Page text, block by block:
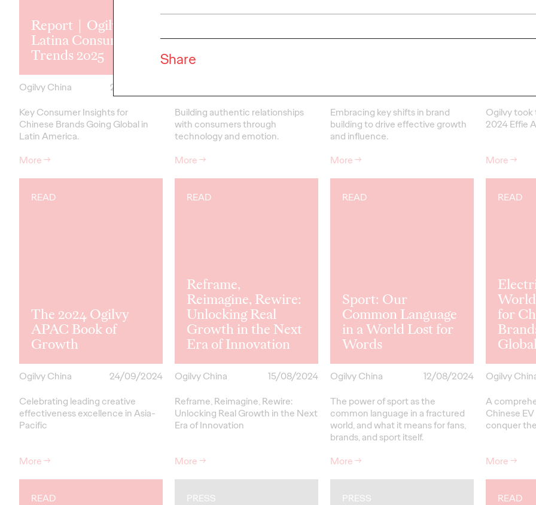
Share
Report｜Ogilvy
Latina Consumer
Trends 2025
Ogilvy China
28/03/2025
Key Consumer Insights for
Chinese Brands Going Global in
Latin America.
More→
Empathy Earns
Brand Love
Building authentic relationships
with consumers through
technology and emotion.
More→
Social-First Brand
Embracing key shifts in brand
building to drive effective growth
and influence.
More→
Year
Ogilvy took
2024 Effie
More→
READ
The 2024 Ogilvy
APAC Book of
Growth
Ogilvy China
24/09/2024
Celebrating leading creative
effectiveness excellence in Asia-
Pacific
More→
READ
Reframe,
Reimagine, Rewire:
Unlocking Real
Growth in the Next
Era of Innovation
Ogilvy China
15/08/2024
Reframe, Reimagine, Rewire:
Unlocking Real Growth in the Next
Era of Innovation
More→
READ
Sport: Our
Common Language
in a World Lost for
Words
Ogilvy China
12/08/2024
The power of sport as the
common language in a fractured
world, and what it means for fans,
brands, and sport itself.
More→
READ
for
Ogilvy
A
Chinese
conquer
More→
READ PRESS PRESS READ